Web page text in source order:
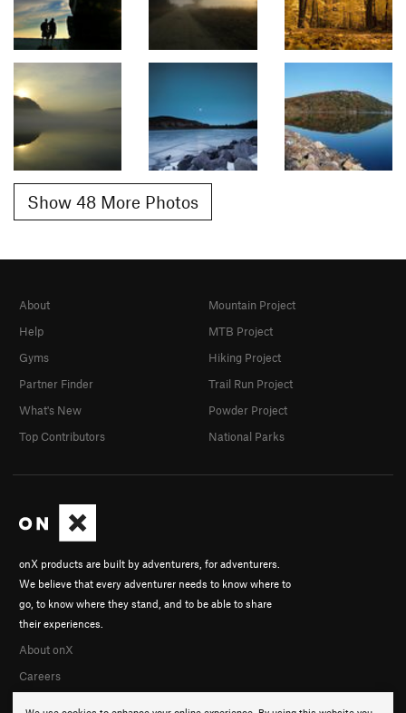
Show 48 More Photos
onX products are built by adventurers, for adventurers.
We believe that every adventurer needs to know where to
go, to know where they stand, and to be able to share
their experiences.
About onX
Careers
About
Help
Gyms
Partner Finder
What's New
Top Contributors
Mountain Project
MTB Project
Hiking Project
Trail Run Project
Powder Project
National Parks